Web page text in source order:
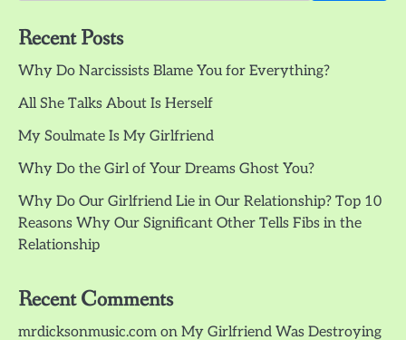
Recent Posts
Why Do Narcissists Blame You for Everything?
All She Talks About Is Herself
My Soulmate Is My Girlfriend
Why Do the Girl of Your Dreams Ghost You?
Why Do Our Girlfriend Lie in Our Relationship? Top 10
Reasons Why Our Significant Other Tells Fibs in the
Relationship
Recent Comments
mrdicksonmusic.com on My Girlfriend Was Destroying